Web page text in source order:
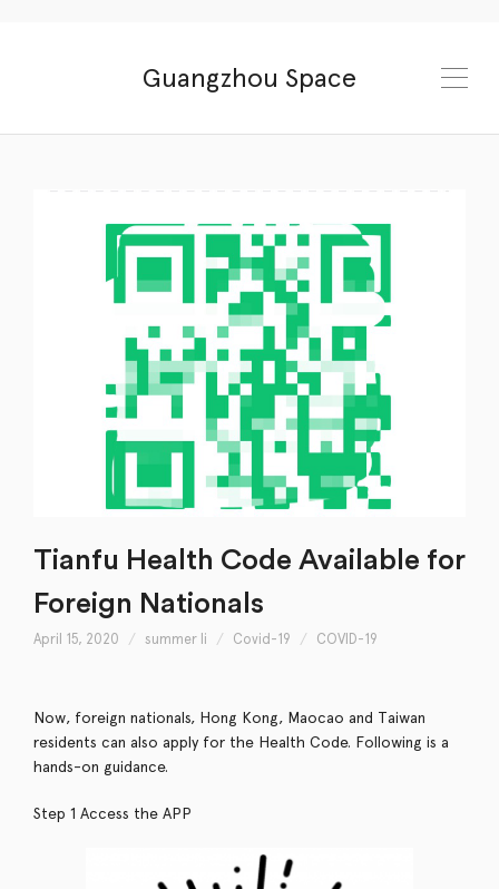
Guangzhou Space
Tianfu Health Code Available for
Foreign Nationals
April 15, 2020 summer li Covid-19 COVID-19
Now, foreign nationals, Hong Kong, Maocao and Taiwan
residents can also apply for the Health Code. Following is a
hands-on guidance.
Step 1 Access the APP